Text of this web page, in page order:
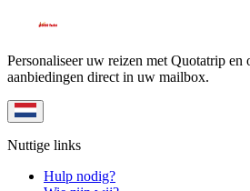
Personaliseer uw reizen met Quotatrip en
aanbiedingen direct in uw mailbox.
Nuttige links
Hulp nodig?